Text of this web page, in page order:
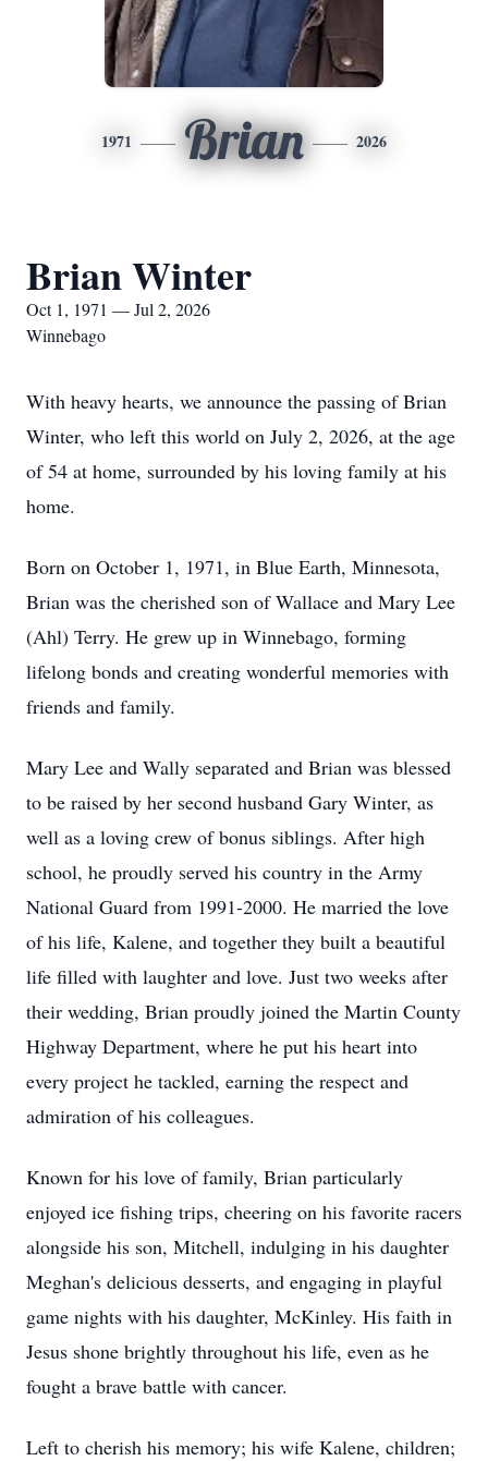
1971 Brian 2026
Brian Winter
Oct 1, 1971 — Jul 2, 2026
Winnebago
With heavy hearts, we announce the passing of Brian
Winter, who left this world on July 2, 2026, at the age
of 54 at home, surrounded by his loving family at his
home.
Born on October 1, 1971, in Blue Earth, Minnesota,
Brian was the cherished son of Wallace and Mary Lee
(Ahl) Terry. He grew up in Winnebago, forming
lifelong bonds and creating wonderful memories with
friends and family.
Mary Lee and Wally separated and Brian was blessed
to be raised by her second husband Gary Winter, as
well as a loving crew of bonus siblings. After high
school, he proudly served his country in the Army
National Guard from 1991-2000. He married the love
of his life, Kalene, and together they built a beautiful
life filled with laughter and love. Just two weeks after
their wedding, Brian proudly joined the Martin County
Highway Department, where he put his heart into
every project he tackled, earning the respect and
admiration of his colleagues.
Known for his love of family, Brian particularly
enjoyed ice fishing trips, cheering on his favorite racers
alongside his son, Mitchell, indulging in his daughter
Meghan's delicious desserts, and engaging in playful
game nights with his daughter, McKinley. His faith in
Jesus shone brightly throughout his life, even as he
fought a brave battle with cancer.
Left to cherish his memory; his wife Kalene, children;